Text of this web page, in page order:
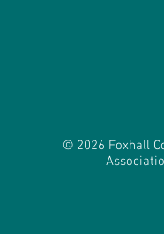
© 2026 Foxhall